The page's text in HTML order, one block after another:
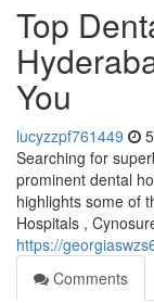
Top
You
lucyzzpf761449
Searching for
prominent dental
highlights some of
Hospitals ,
https://
Comments